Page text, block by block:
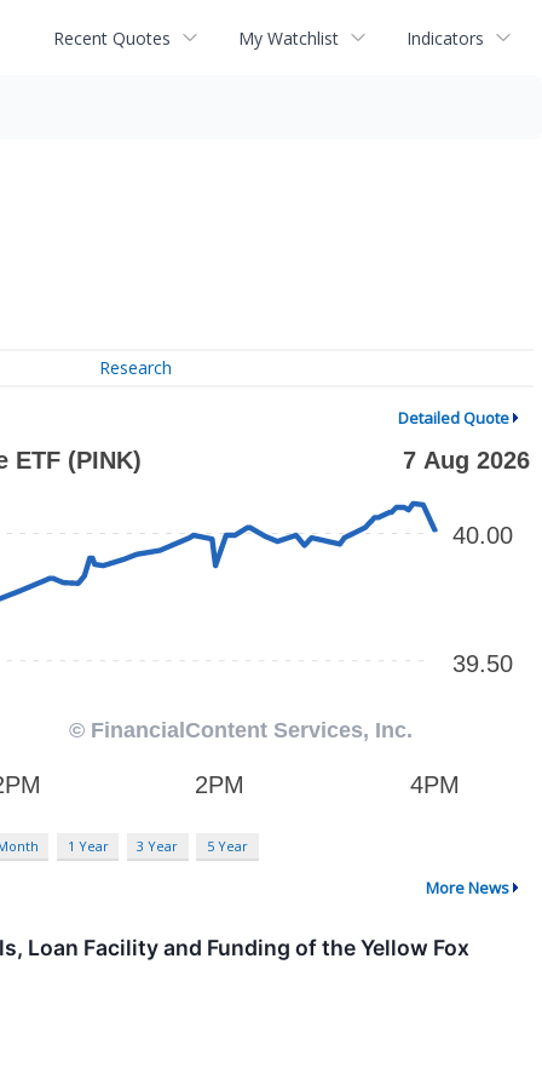
Recent Quotes My Watchlist Indicators
Research
Detailed Quote
1 Year 3 Year 5 Year
More News
Loan Facility and Funding of the Yellow Fox